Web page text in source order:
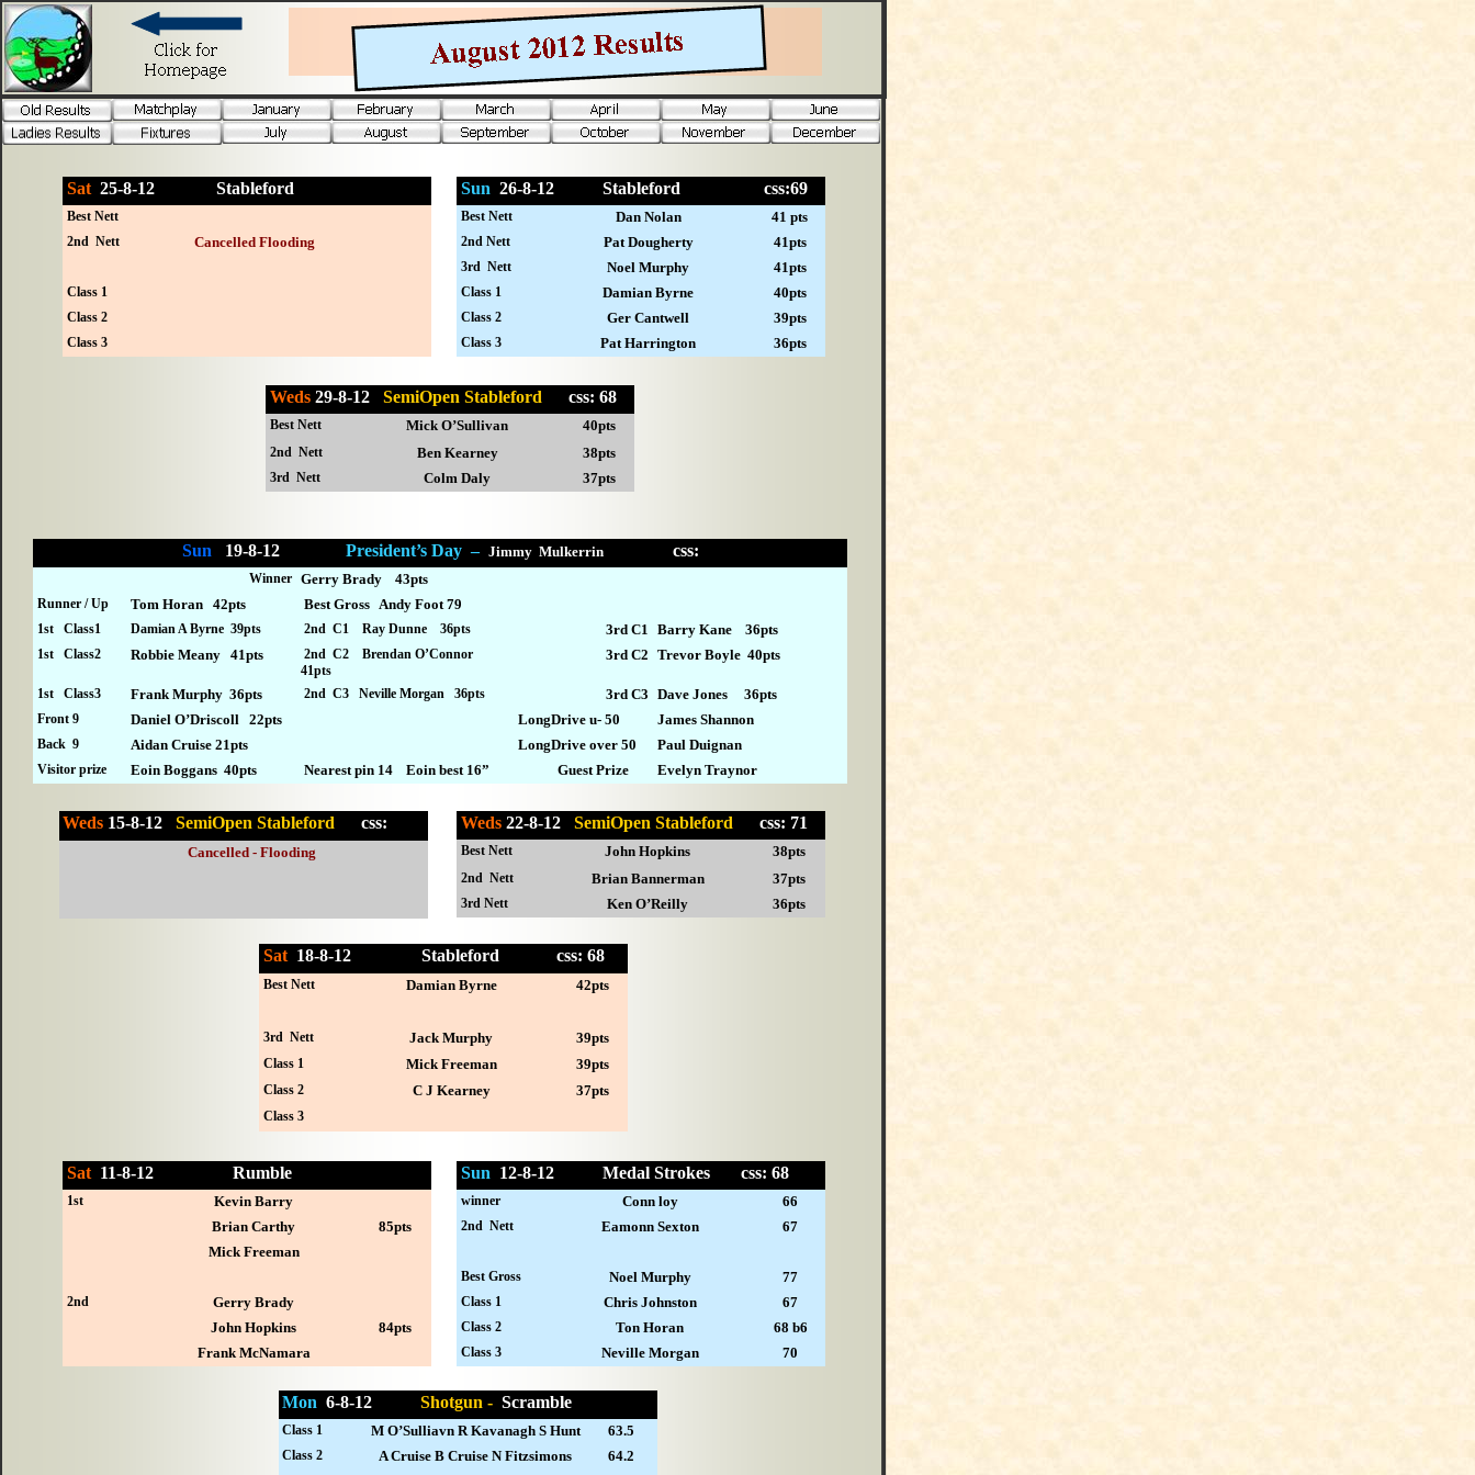
Sun 12-8-12 Medal Strokes css: 68
winner Conn loy 66
2nd Nett Eamonn Sexton 67
Best Gross Noel Murphy 77
Class 1 Chris Johnston 67
Class 2 Ton Horan 68 b6
Class 3 Neville Morgan 70
Sat 18-8-12Stablefordcss: 68
Best Nett Damian Byrne 42pts
3rd Nett Jack Murphy 39pts
Class 1 Mick Freeman 39pts
Class 2 C J Kearney 37pts
Class 3
Sat 11-8-12 Rumble
1st
Kevin Barry
Brian Carthy
85pts
Mick Freeman
2nd
Gerry Brady
John Hopkins
84pts
Frank McNamara
Sat 25-8-12 Stableford
Best Nett
2nd Nett
Cancelled Flooding
Class 1
Class 2
Class 3
Weds 15-8-12SemiOpen Stablefordcss:
Cancelled - Flooding
Weds 22-8-12 SemiOpen Stableford css: 71
Best Nett John Hopkins 38pts
2nd Nett Brian Bannerman 37pts
3rd Nett Ken O’Reilly 36pts
Sun 26-8-12 Stableford css:69
Best Nett Dan Nolan 41 pts
2nd Nett Pat Dougherty 41pts
3rd Nett Noel Murphy 41pts
Class 1 Damian Byrne 40pts
Class 2 Ger Cantwell 39pts
Class 3 Pat Harrington 36pts
Mon 6-8-12 Shotgun -Scramble
Class 1 M O’Sulliavn R Kavanagh S Hunt 63.5
Class 2 A Cruise B Cruise N Fitzsimons 64.2
Sun 19-8-12 President’s Day – Jimmy Mulkerrin css:
Winner Gerry Brady 43pts
Runner / Up Tom Horan 42pts Best Gross Andy Foot 79
1st Class1 Damian A Byrne 39pts 2nd C1 Ray Dunne 36pts 3rd C1 Barry Kane 36pts
1st Class2 Robbie Meany 41pts
2nd C2 Brendan O’Connor
41pts
3rd C2 Trevor Boyle 40pts
1st Class3 Frank Murphy 36pts 2nd C3 Neville Morgan 36pts 3rd C3 Dave Jones 36pts
Front 9 Daniel O’Driscoll 22pts LongDrive u- 50 James Shannon
Back 9 Aidan Cruise 21pts LongDrive over 50 Paul Duignan
Visitor prize Eoin Boggans 40pts Nearest pin 14 Eoin best 16” Guest Prize Evelyn Traynor
Weds29-8-12SemiOpen Stablefordcss: 68
Best Nett Mick O’Sullivan 40pts
2nd Nett Ben Kearney 38pts
3rd Nett Colm Daly 37pts